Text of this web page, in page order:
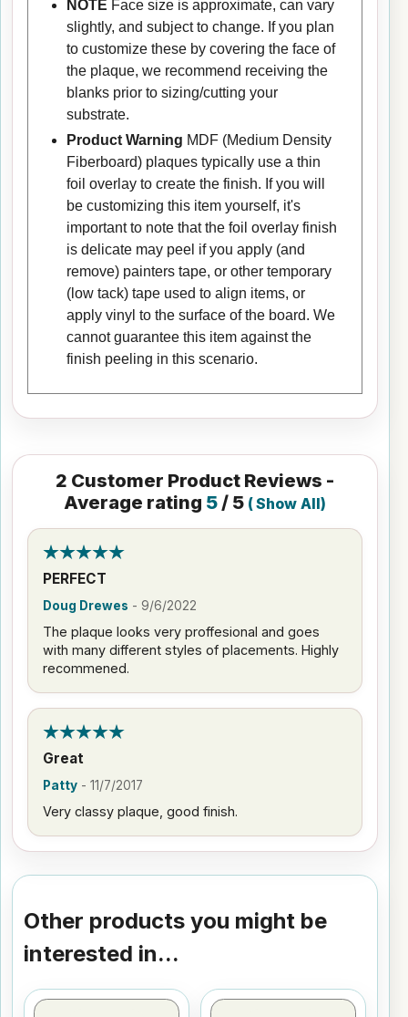
NOTE Face size is approximate, can vary
slightly, and subject to change. If you plan
to customize these by covering the face of
the plaque, we recommend receiving the
blanks prior to sizing/cutting your
substrate.
Product Warning MDF (Medium Density
Fiberboard) plaques typically use a thin
foil overlay to create the finish. If you will
be customizing this item yourself, it's
important to note that the foil overlay finish
is delicate may peel if you apply (and
remove) painters tape, or other temporary
(low tack) tape used to align items, or
apply vinyl to the surface of the board. We
cannot guarantee this item against the
finish peeling in this scenario.
2 Customer Product Reviews -
Average rating 5/ 5 (Show All)
PERFECT
Doug Drewes - 9/6/2022
The plaque looks very proffesional and goes
with many different styles of placements. Highly
recommened.
Great
Patty -11/7/2017
Very classy plaque, good finish.
Other products you might be
interested in...